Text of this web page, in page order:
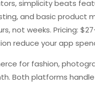
simplicity beats
and basic product
not weeks. Pricing:
reduce your app
for fashion,
Both platforms